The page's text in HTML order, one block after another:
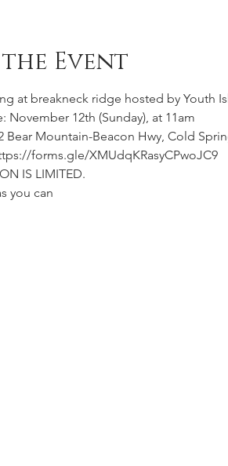
Event
at breakneck ridge hosted by Youth
November 12th (Sunday), at 11am
Bear Mountain-Beacon Hwy, Cold
forms.gle/XMUdqKRasyCPwoJC9
IS LIMITED.
you can